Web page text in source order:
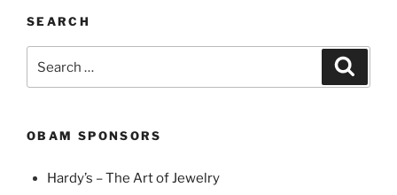
SEARCH
for:
OBAM SPONSORS
Hardy’s – The Art of Jewelry